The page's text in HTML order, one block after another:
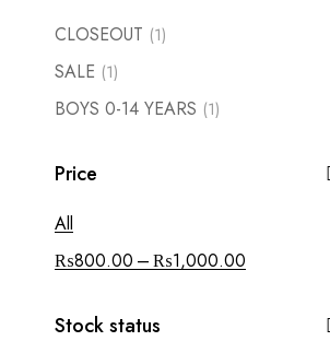
CLOSEOUT (1)
SALE (1)
BOYS 0-14 YEARS (1)
Price
All
₨800.00 –₨1,000.00
Stock status